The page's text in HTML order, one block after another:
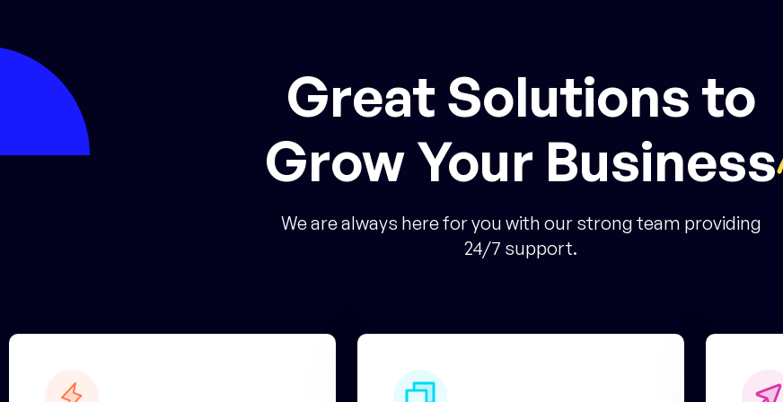
Great Solutions to
Grow Your Business
We are always here for you with our strong team providing
24/7 support.